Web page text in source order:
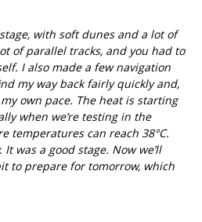
with soft dunes and a lot of
of parallel tracks, and you had to
I also made a few navigation
my way back fairly quickly and,
own pace. The heat is starting
when we’re testing in the
temperatures can reach 38°C.
was a good stage. Now we’ll
to prepare for tomorrow, which